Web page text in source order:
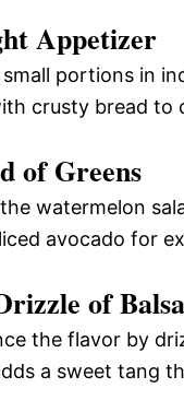
Appetizer
small portions in
crusty bread to
of Greens
watermelon
avocado for
of
the flavor by
a sweet tang